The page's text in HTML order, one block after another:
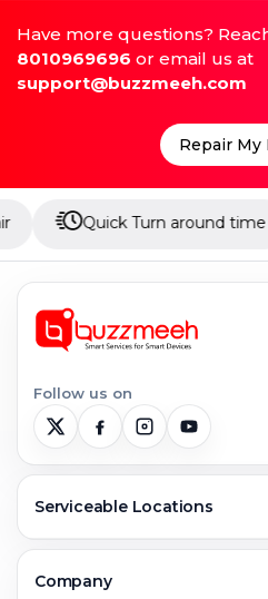
Have more questions?
8010969696 or email us at
support@buzzmeeh.com
Repair My
Quick Turn around time
Follow us on
Serviceable Locations
Company